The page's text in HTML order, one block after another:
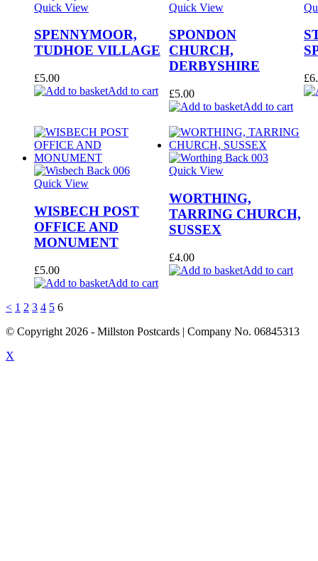
Quick View
SPENNYMOOR,
TUDHOE VILLAGE
£5.00
Add to cart
Quick View
SPONDON
CHURCH,
DERBYSHIRE
£5.00
Add to cart
£
Quick View
WISBECH POST
OFFICE AND
MONUMENT
£5.00
Add to cart
Quick View
WORTHING,
TARRING CHURCH,
SUSSEX
£4.00
Add to cart
< 1 2 3 4 5 6
© Copyright 2026 - Millston Postcards | Company No. 06845313
X